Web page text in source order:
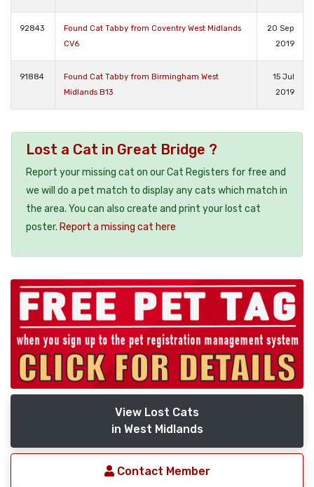
92843
Found Cat Tabby from Coventry West Midlands
CV6
20 Sep
2019
91884
Found Cat Tabby from Birmingham West
Midlands B13
15 Jul
2019
Lost a Cat in Great Bridge ?
Report your missing cat on our Cat Registers for free and
we will do a pet match to display any cats which match in
the area. You can also create and print your lost cat
poster. Report a missing cat here
View Lost Cats
in West Midlands
Contact Member